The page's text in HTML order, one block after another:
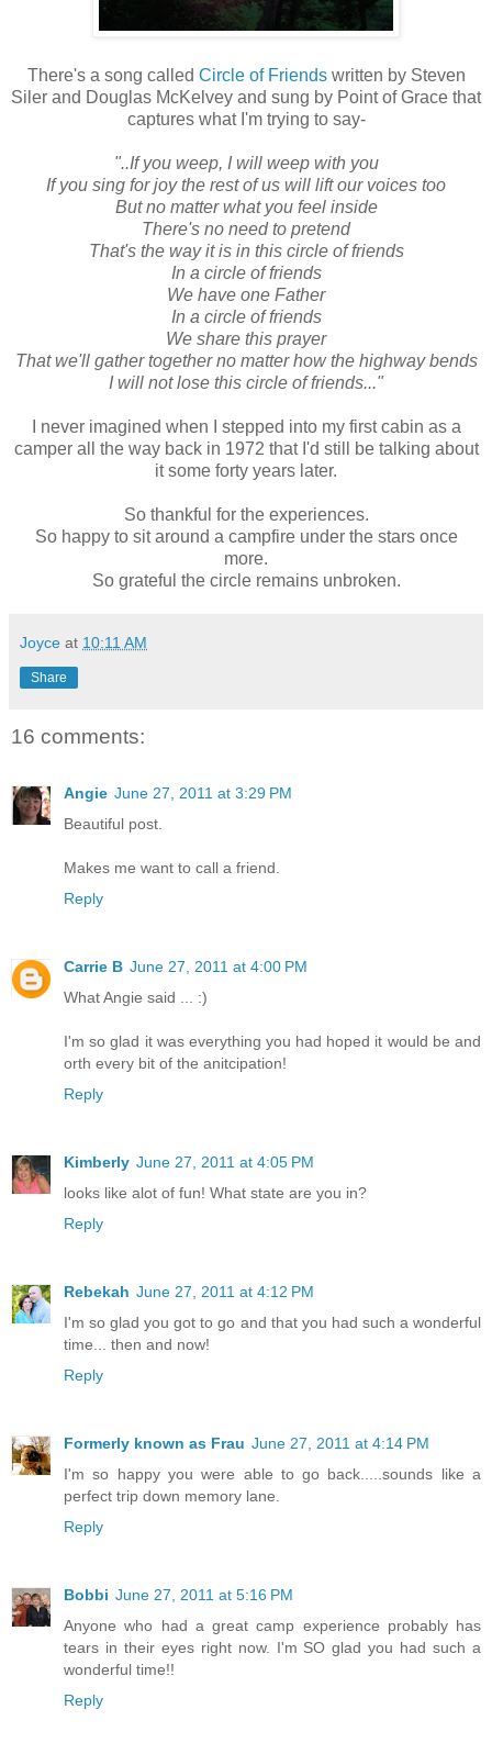
There's a song called Circle of Friendswritten by Steven
Siler and Douglas McKelvey and sung by Point of Grace that
captures what I'm trying to say-
"..If you weep, I will weep with you
If you sing for joy the rest of us will lift our voices too
But no matter what you feel inside
There's no need to pretend
That's the way it is in this circle of friends
In a circle of friends
We have one Father
In a circle of friends
We share this prayer
That we'll gather together no matter how the highway bends
I will not lose this circle of friends..."
I never imagined when I stepped into my first cabin as a
camper all the way back in 1972 that I'd still be talking about
it some forty years later.
So thankful for the experiences.
So happy to sit around a campfire under the stars once
more.
So grateful the circle remains unbroken.
Joyce at 10:11 AM
Share
16 comments:
Angie June 27, 2011 at 3:29 PM
Beautiful post.
Makes me want to call a friend.
Reply
Carrie B June 27, 2011 at 4:00 PM
What Angie said ... :)
I'm so glad it was everything you had hoped it would be and
orth every bit of the anitcipation!
Reply
Kimberly June 27, 2011 at 4:05 PM
looks like alot of fun! What state are you in?
Reply
Rebekah June 27, 2011 at 4:12 PM
I'm so glad you got to go and that you had such a wonderful
time... then and now!
Reply
Formerly known as Frau June 27, 2011 at 4:14 PM
I'm so happy you were able to go back.....sounds like a
perfect trip down memory lane.
Reply
Bobbi June 27, 2011 at 5:16 PM
Anyone who had a great camp experience probably has
tears in their eyes right now. I'm SO glad you had such a
wonderful time!!
Reply